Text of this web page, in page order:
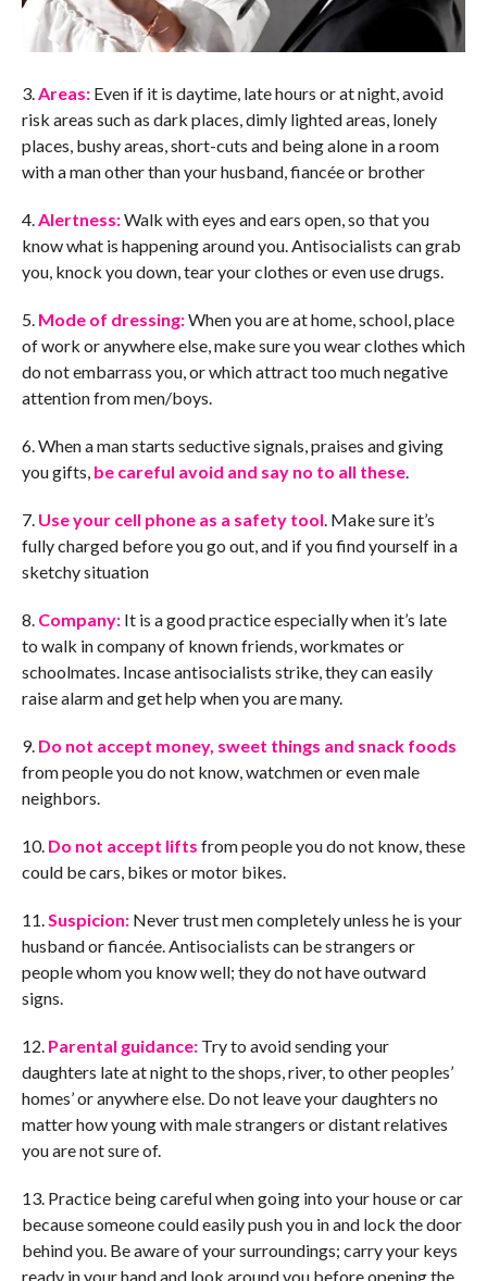
3.Areas:Even if it is daytime, late hours or at night, avoid
risk areas such as dark places, dimly lighted areas, lonely
places, bushy areas, short-cuts and being alone in a room
with a man other than your husband, fiancée or brother
4.Alertness:Walk with eyes and ears open, so that you
know what is happening around you. Antisocialists can grab
you, knock you down, tear your clothes or even use drugs.
5. Mode of dressing:When you are at home, school, place
of work or anywhere else, make sure you wear clothes which
do not embarrass you, or which attract too much negative
attention from men/boys.
6. When a man starts seductive signals, praises and giving
you gifts, be careful avoid and say no to all these.
7. Use your cell phone as a safety tool. Make sure it’s
fully charged before you go out, and if you find yourself in a
sketchy situation
8. Company:It is a good practice especially when it’s late
to walk in company of known friends, workmates or
schoolmates. Incase antisocialists strike, they can easily
raise alarm and get help when you are many.
9. Do not accept money, sweet things and snack foods
from people you do not know, watchmen or even male
neighbors.
10. Do not accept lifts from people you do not know, these
could be cars, bikes or motor bikes.
11.Suspicion: Never trust men completely unless he is your
husband or fiancée. Antisocialists can be strangers or
people whom you know well; they do not have outward
signs.
12. Parental guidance:Try to avoid sending your
daughters late at night to the shops, river, to other peoples’
homes’ or anywhere else. Do not leave your daughters no
matter how young with male strangers or distant relatives
you are not sure of.
13. Practice being careful when going into your house or car
because someone could easily push you in and lock the door
behind you. Be aware of your surroundings; carry your keys
ready in your hand and look around you before opening the